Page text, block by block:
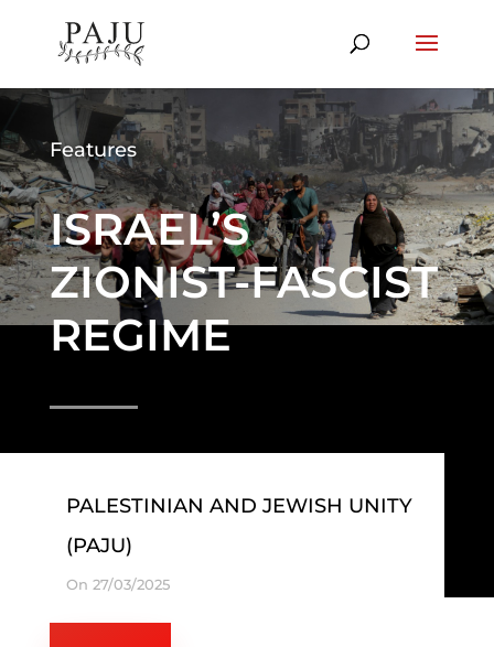
Features
ISRAEL’S
ZIONIST-FASCIST
REGIME
PALESTINIAN AND JEWISH UNITY
(PAJU)
On 27/03/2025